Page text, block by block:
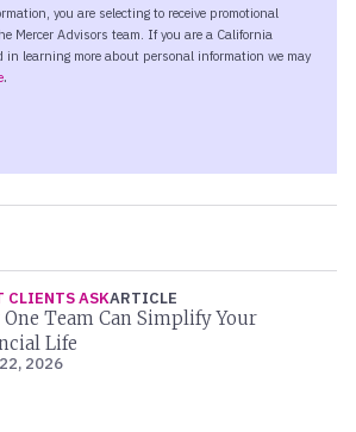
CLIENTS ASKARTICLE
Team Can Simplify Your
Life
2026